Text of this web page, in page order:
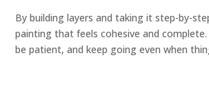
By building layers and taking it step-by-
painting that feels cohesive and
be patient, and keep going even when